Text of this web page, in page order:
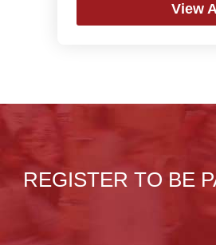
View
REGISTER TO BE